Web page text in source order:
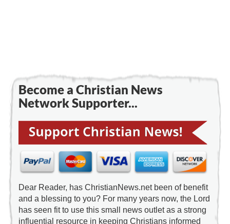
Become a Christian News
Network Supporter...
Dear Reader, has ChristianNews.net been of benefit
and a blessing to you? For many years now, the Lord
has seen fit to use this small news outlet as a strong
influential resource in keeping Christians informed